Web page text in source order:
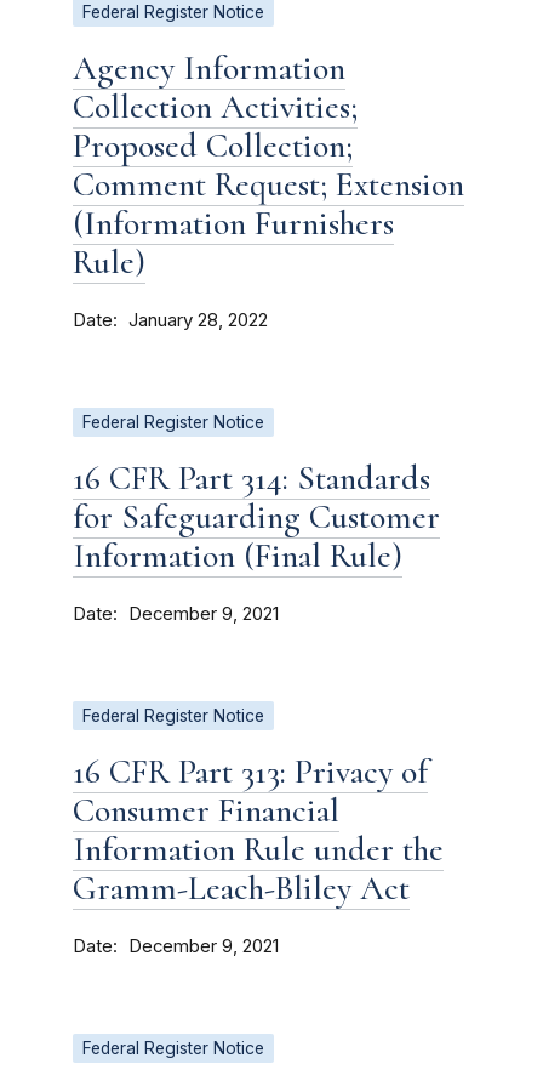
Federal Register Notice
Agency Information
Collection Activities;
Proposed Collection;
Comment Request; Extension
(Information Furnishers
Rule)
Date January 28, 2022
Federal Register Notice
16 CFR Part 314: Standards
for Safeguarding Customer
Information (Final Rule)
Date December 9, 2021
Federal Register Notice
16 CFR Part 313: Privacy of
Consumer Financial
Information Rule under the
Gramm-Leach-Bliley Act
Date December 9, 2021
Federal Register Notice